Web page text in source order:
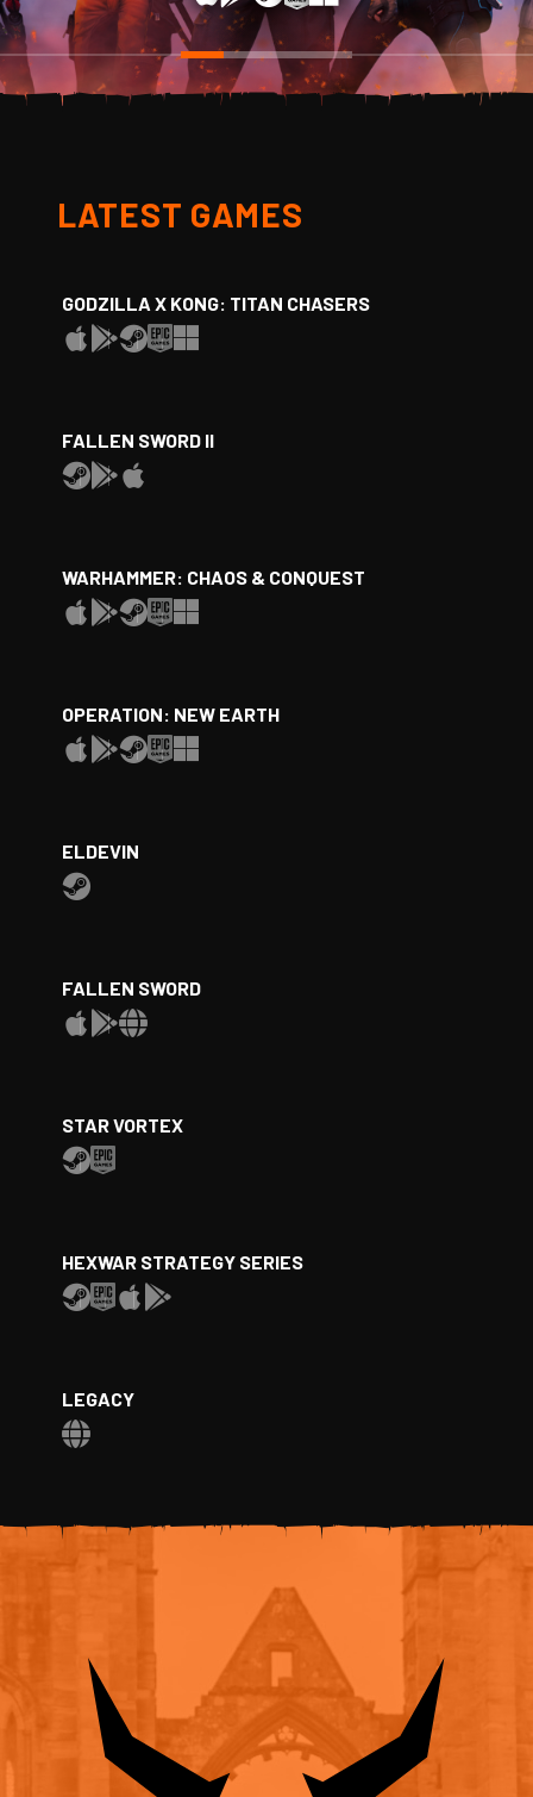
LATEST GAMES
GODZILLA X KONG: TITAN CHASERS
FALLEN SWORD II
WARHAMMER: CHAOS & CONQUEST
OPERATION: NEW EARTH
ELDEVIN
FALLEN SWORD
STAR VORTEX
HEXWAR STRATEGY SERIES
LEGACY